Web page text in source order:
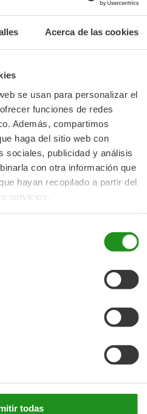
Acerca de las cookies
se usan para personalizar el
funciones de redes
Además, compartimos
haga del sitio web con
sociales, publicidad y análisis
con otra información que
hayan recopilado a partir del
servicios.
todas
with a BAFANG H700 2-SPEED
drive motor, offering a simple
– The system detects your
the type of terrain.
gear ratio – The algorithms
the most suitable gear ratio
cadence.
more thinking about changing
Smooth and jerk-free shifting.